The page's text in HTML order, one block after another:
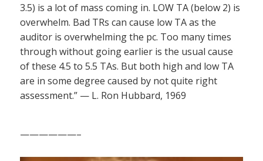
3.5) is a lot of mass coming in. LOW TA (below 2) is
overwhelm. Bad TRs can cause low TA as the
auditor is overwhelming the pc. Too many times
through without going earlier is the usual cause
of these 4.5 to 5.5 TAs. But both high and low TA
are in some degree caused by not quite right
assessment.” — L. Ron Hubbard, 1969
——————–